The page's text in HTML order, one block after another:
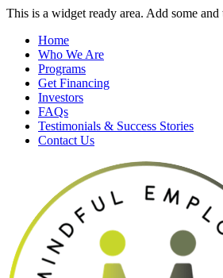
This is a widget ready area. Add some
Home
Who We Are
Programs
Get Financing
Investors
FAQs
Testimonials & Success Stories
Contact Us